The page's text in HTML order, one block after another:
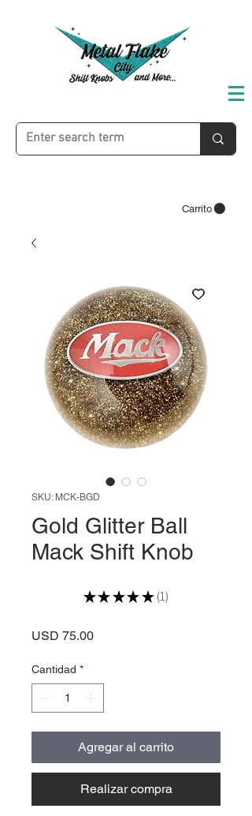
Carrito
SKU: MCK-BGD
Gold Glitter Ball
Mack Shift Knob
★ ★ ★ ★ ★ 1
1
USD 75.00Precio
Cantidad *
Agregar al carrito
Realizar compra